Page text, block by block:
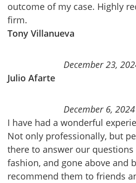
outcome of my case. Highly
firm.
Tony Villanueva
December 23,
Julio Afarte
December 6, 2024
I have had a wonderful
Not only professionally, but
there to answer our
fashion, and gone above and
recommend them to friends